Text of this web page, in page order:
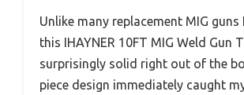
Unlike many replacement MIG guns
this IHAYNER 10FT MIG Weld Gun
surprisingly solid right out of the
piece design immediately caught